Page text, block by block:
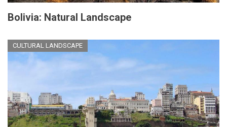
Bolivia: Natural Landscape
CULTURAL LANDSCAPE